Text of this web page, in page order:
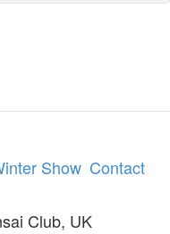
Show Contact
Club, UK